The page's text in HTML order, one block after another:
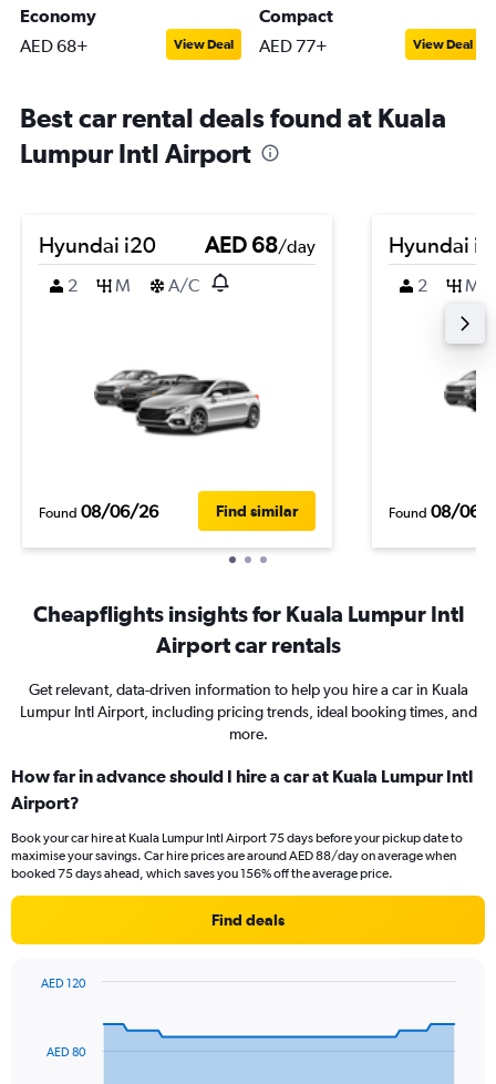
Economy
AED 68+ View Deal
Compact
AED 77+ View Deal
Best car rental deals found at Kuala
Lumpur Intl Airport
Hyundai i20 AED 68/day
2
M A/C
Found 08/06/26 Find similar
Hyundai
2 M
Found 08/06/
Cheapflights insights for Kuala Lumpur Intl
Airport car rentals
Get relevant, data-driven information to help you hire a car in Kuala
Lumpur Intl Airport, including pricing trends, ideal booking times, and
more.
How far in advance should I hire a car at Kuala Lumpur Intl
Airport?
Book your car hire at Kuala Lumpur Intl Airport 75 days before your pickup date to
maximise your savings. Car hire prices are around AED 88/day on average when
booked 75 days ahead, which saves you 156% off the average price.
Find deals
dataAED 80
AED 120